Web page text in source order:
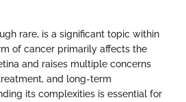
rare, is a significant topic within
of cancer primarily affects the
and raises multiple concerns
and long-term
its complexities is essential for